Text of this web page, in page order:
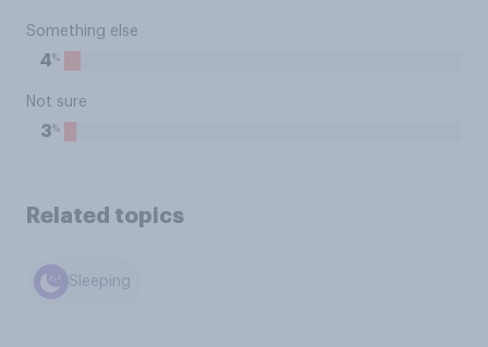
Something else
4%
Not sure
3%
Related topics
Sleeping